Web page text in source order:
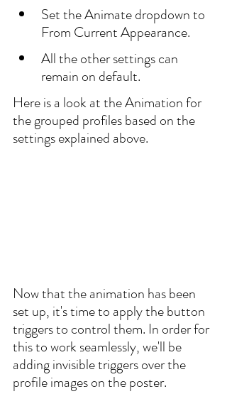
Set the Animate dropdown to
From Current Appearance.
All the other settings can
remain on default.
Here is a look at the Animation for
the grouped profiles based on the
settings explained above.
Now that the animation has been
set up, it's time to apply the button
triggers to control them. In order for
this to work seamlessly, we'll be
adding invisible triggers over the
profile images on the poster.